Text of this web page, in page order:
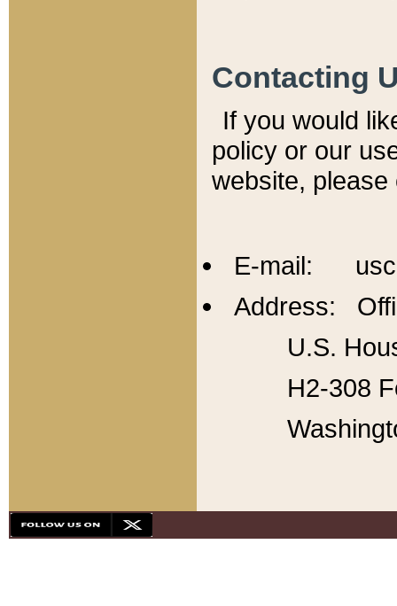
Contacting
If you would
policy or our
website,
E-mail:
Address:
U.S.
H2-308